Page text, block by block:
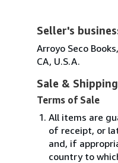
Seller's
Arroyo Seco
CA, U.S.A.
Sale &
Terms of Sale
All items are
of receipt, or
and, if
country to